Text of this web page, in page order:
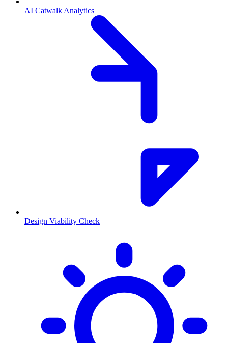
AI Catwalk Analytics
Design Viability Check